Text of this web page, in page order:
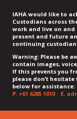
IAHA would like to
Custodians across
work and live on and
present and future
continuing
Warning: Please be
contain images,
If this prevents you
please don’t
below for assistance:
P. +61 6285 1010E.